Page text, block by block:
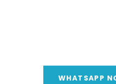
WHATSAPP